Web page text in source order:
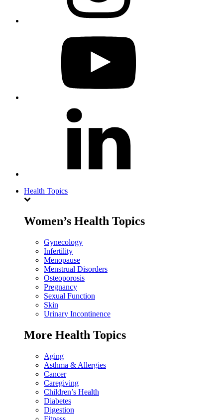
Health Topics
Women’s Health Topics
Gynecology
Infertility
Menopause
Menstrual Disorders
Osteoporosis
Pregnancy
Sexual Function
Skin
Urinary Incontinence
More Health Topics
Aging
Asthma & Allergies
Cancer
Caregiving
Children’s Health
Diabetes
Digestion